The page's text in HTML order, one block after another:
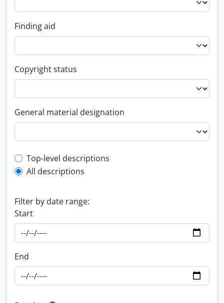
Finding aid
Copyright status
General material designation
Top-level description filter
Top-level descriptions
All descriptions
Filter by date range:
Start
End